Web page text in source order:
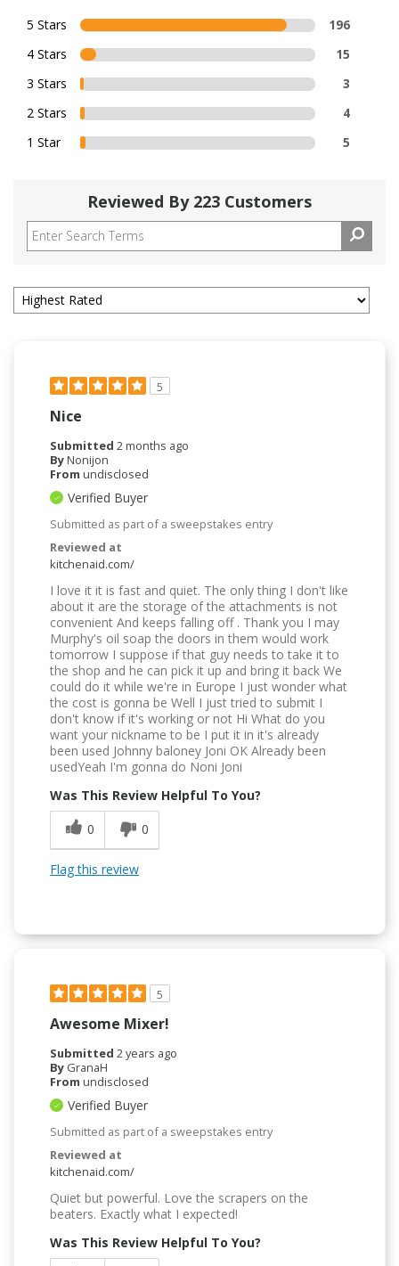
5 Stars
196
4 Stars
15
3 Stars
3
2 Stars
4
1 Star
5
Reviewed By 223 Customers
5
Nice
Submitted 2 months ago
ByNonijon
From undisclosed
Verified Buyer
Submitted as part of a sweepstakes entry
Reviewed at
kitchenaid.com/
I love it it is fast and quiet. The only thing I don't like
about it are the storage of the attachments is not
convenient And keeps falling off . Thank you I may
Murphy's oil soap the doors in them would work
tomorrow I suppose if that guy needs to take it to
the shop and he can pick it up and bring it back We
could do it while we're in Europe I just wonder what
the cost is gonna be Well I just tried to submit I
don't know if it's working or not Hi What do you
want your nickname to be I put it in it's already
been used Johnny baloney Joni OK Already been
usedYeah I'm gonna do Noni Joni
Was This Review Helpful To You?
0
0
Flag this review
5
Awesome Mixer!
Submitted 2 years ago
By GranaH
From undisclosed
Verified Buyer
Submitted as part of a sweepstakes entry
Reviewed at
kitchenaid.com/
Quiet but powerful. Love the scrapers on the
beaters. Exactly what I expected!
Was This Review Helpful To You?